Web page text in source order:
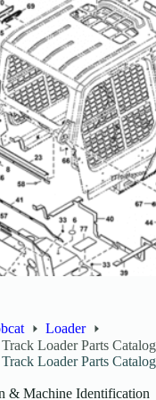
Loader
Loader Parts
Loader Parts
& Machine Identification